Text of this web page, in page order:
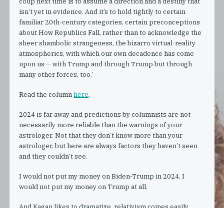
isn’t yet in evidence. And it’s to hold tightly to certain
familiar 20th-century categories, certain preconceptions
about How Republics Fall, rather than to acknowledge the
sheer shambolic strangeness, the bizarro virtual-reality
atmospherics, with which our own decadence has come
upon us — with Trump and through Trump but through
many other forces, too.’
Read the column here.
2024 is far away and predictions by columnists are not
necessarily more reliable than the warnings of your
astrologer. Not that they don’t know more than your
astrologer, but here are always factors they haven’t seen
and they couldn’t see.
I would not put my money on Biden-Trump in 2024, I
would not put my money on Trump at all.